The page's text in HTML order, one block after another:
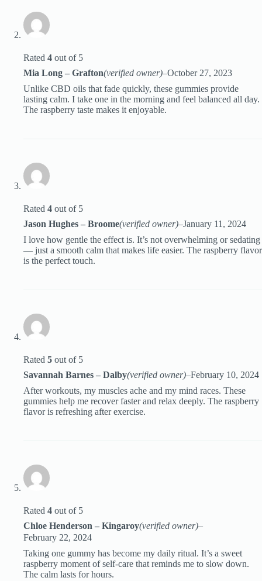
Rated 4 out of 5
Mia Long – Grafton(verified owner)–October 27, 2023
Unlike CBD oils that fade quickly, these gummies provide
lasting calm. I take one in the morning and feel balanced all day.
The raspberry taste makes it enjoyable.
Rated 4 out of 5
Jason Hughes – Broome(verified owner)–January 11, 2024
I love how gentle the effect is. It’s not overwhelming or sedating
— just a smooth calm that makes life easier. The raspberry flavor
is the perfect touch.
Rated 5 out of 5
Savannah Barnes – Dalby(verified owner)–February 10, 2024
After workouts, my muscles ache and my mind races. These
gummies help me recover faster and relax deeply. The raspberry
flavor is refreshing after exercise.
Rated 4 out of 5
Chloe Henderson – Kingaroy(verified owner)–
February 22, 2024
Taking one gummy has become my daily ritual. It’s a sweet
raspberry moment of self-care that reminds me to slow down.
The calm lasts for hours.